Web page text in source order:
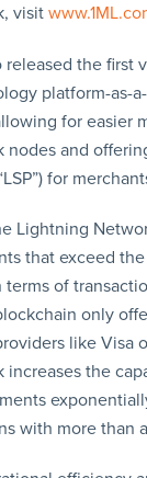
visit
released the first
platform-as-a-
for easier
nodes and
for
Lightning
that exceed
of
only
like Visa
increases the
with more than